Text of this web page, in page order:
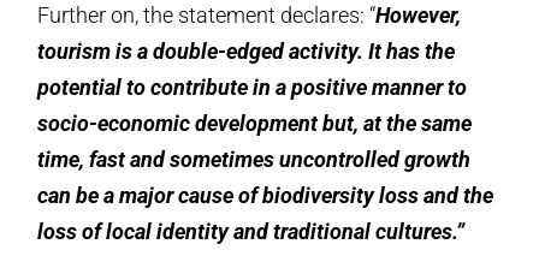
Further on, the statement declares: “However,
tourism is a double-edged activity. It has the
potential to contribute in a positive manner to
socio-economic development but, at the same
time, fast and sometimes uncontrolled growth
can be a major cause of biodiversity loss and the
loss of local identity and traditional cultures.”